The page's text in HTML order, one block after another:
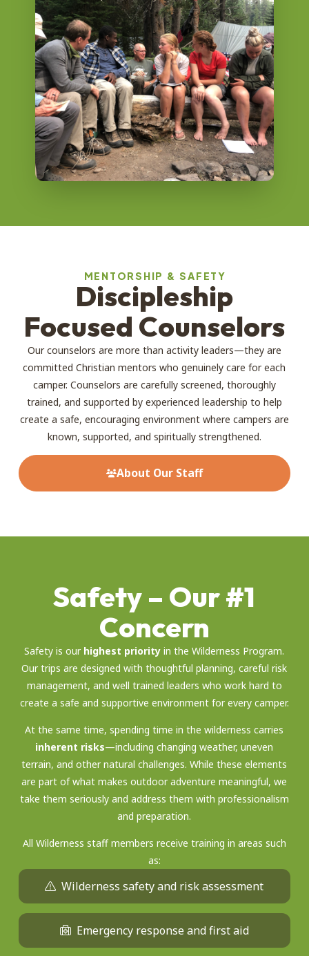
MENTORSHIP & SAFETY
Discipleship
Focused Counselors
Our counselors are more than activity leaders—they are
committed Christian mentors who genuinely care for each
camper. Counselors are carefully screened, thoroughly
trained, and supported by experienced leadership to help
create a safe, encouraging environment where campers are
known, supported, and spiritually strengthened.
About Our Staff
Safety – Our #1
Concern
Safety is ourhighest priority in the Wilderness Program.
Our trips are designed with thoughtful planning, careful risk
management, and well trained leaders who work hard to
create a safe and supportive environment for every camper.
At the same time, spending time in the wilderness carries
inherent risks—including changing weather, uneven
terrain, and other natural challenges. While these elements
are part of what makes outdoor adventure meaningful, we
take them seriously and address them with professionalism
and preparation.
All Wilderness staff members receive training in areas such
as:
Wilderness safety and risk assessment
Emergency response and first aid